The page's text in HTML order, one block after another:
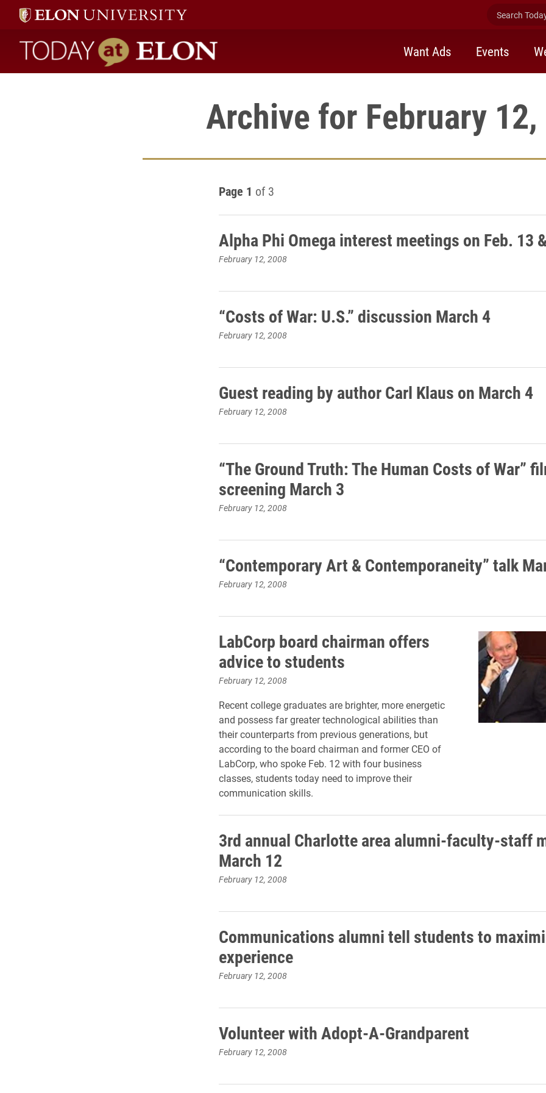
Search
Today at Elon home
Want Ads Events
Archive for February
Page 1 of 3
Alpha Phi Omega interest meetings on Feb. 13
February 12, 2008
“Costs of War: U.S.” discussion March 4
February 12, 2008
Guest reading by author Carl Klaus on March 4
February 12, 2008
“The Ground Truth: The Human Costs of War”
screening March 3
February 12, 2008
“Contemporary Art & Contemporaneity” talk
February 12, 2008
LabCorp board chairman offers
advice to students
February 12, 2008
Recent college graduates are brighter, more energetic
and possess far greater technological abilities than
their counterparts from previous generations, but
according to the board chairman and former CEO of
LabCorp, who spoke Feb. 12 with four business
classes, students today need to improve their
communication skills.
3rd annual Charlotte area alumni-faculty-staff
March 12
February 12, 2008
Communications alumni tell students to
experience
February 12, 2008
Volunteer with Adopt-A-Grandparent
February 12, 2008